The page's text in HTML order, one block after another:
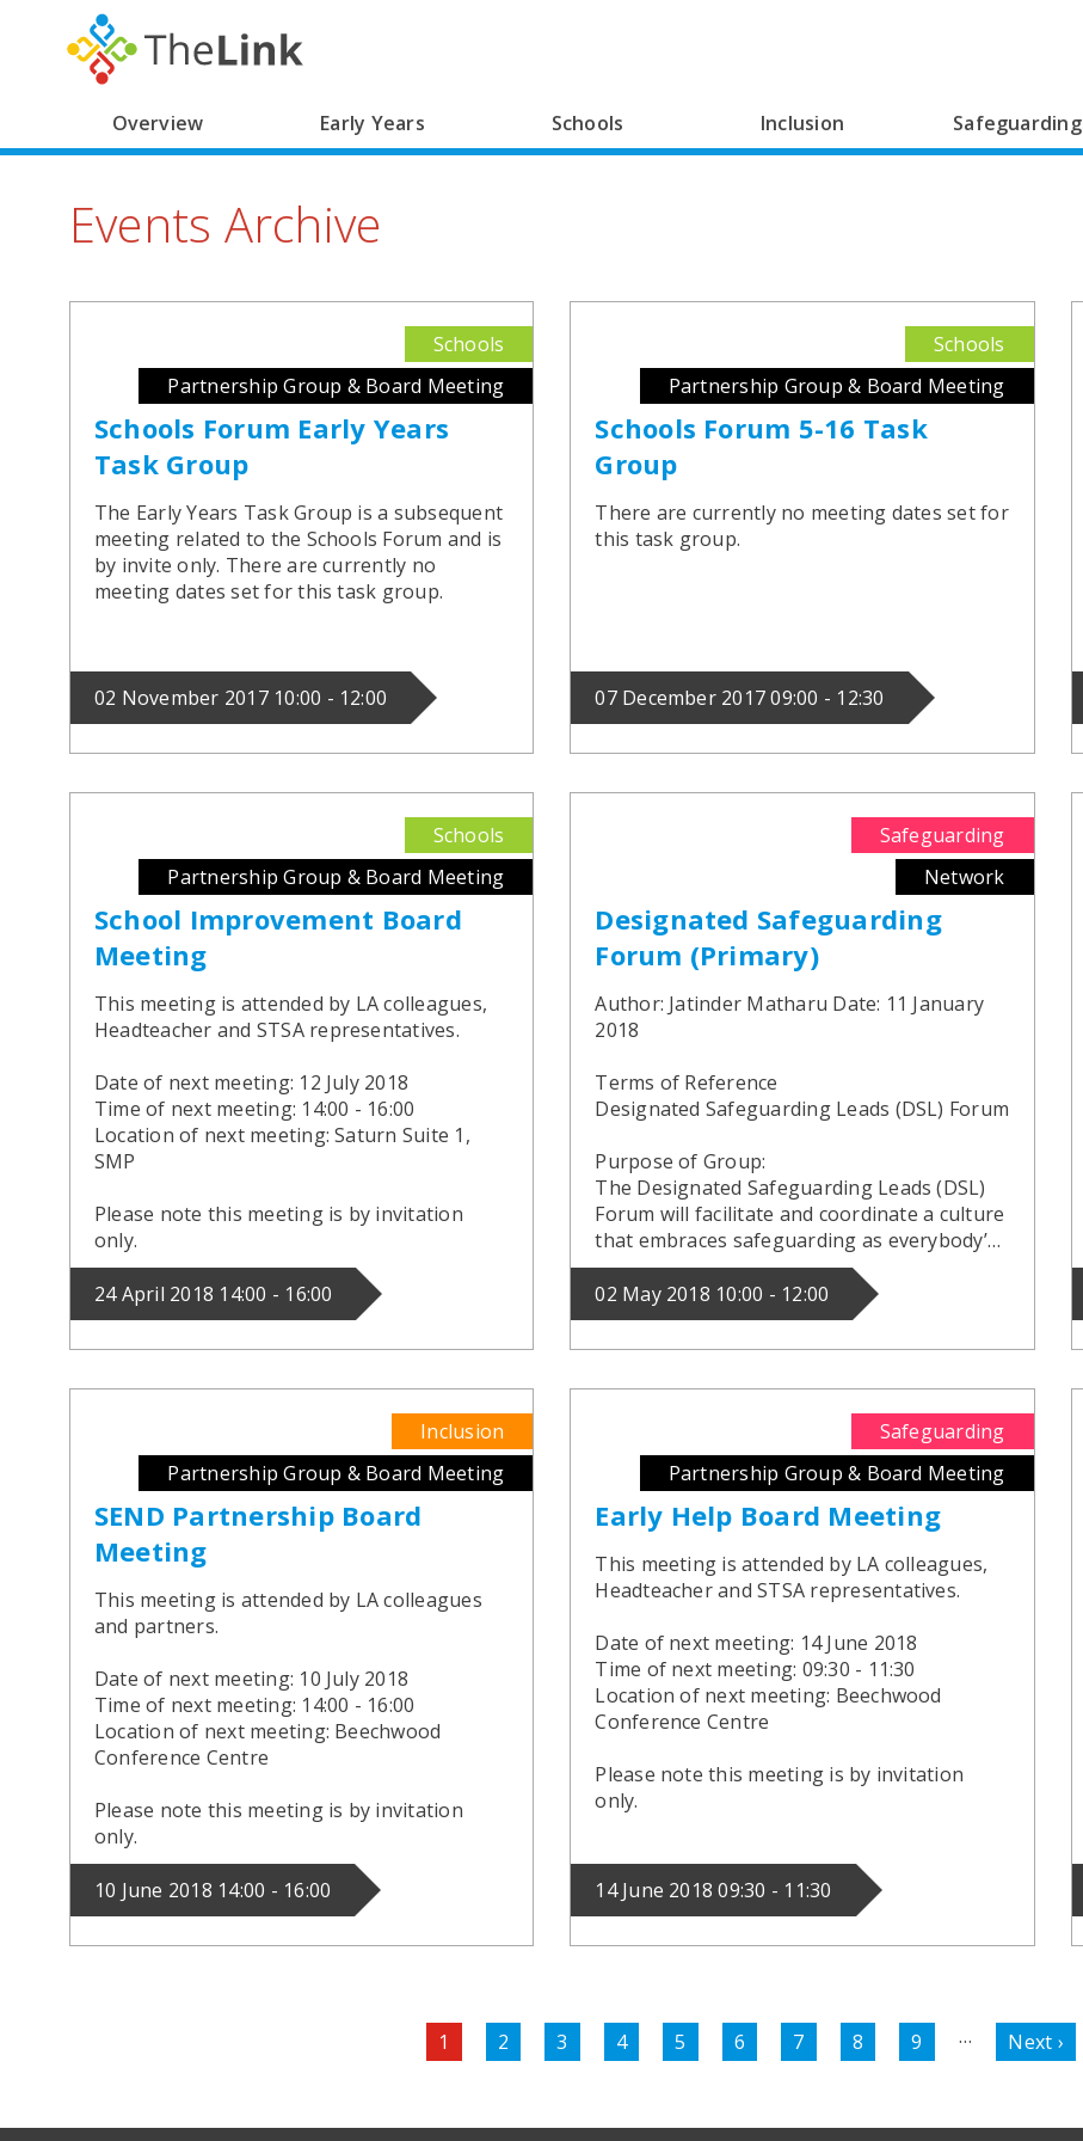
Skip
Main
Overview Early Years Schools Inclusion Safeguarding
Events Archive
Schools
Partnership Group & Board Meeting
Schools Forum Early Years
Task Group
The Early Years Task Group is a subsequent
meeting related to the Schools Forum and is
by invite only. There are currently no
meeting dates set for this task group.
02 November 2017 10:00 - 12:00
Schools
Partnership Group & Board Meeting
Schools Forum 5-16 Task
Group
There are currently no meeting dates set for
this task group.
07 December 2017 09:00 - 12:30
Schools
Partnership Group & Board Meeting
School Improvement Board
Meeting
This meeting is attended by LA colleagues,
Headteacher and STSA representatives.
Date of next meeting: 12 July 2018
Time of next meeting: 14:00 - 16:00
Location of next meeting: Saturn Suite 1,
SMP
Please note this meeting is by invitation
only.
24 April 2018 14:00 - 16:00
Safeguarding
Network
Designated Safeguarding
Forum (Primary)
Author: Jatinder Matharu Date: 11 January
2018
Terms of Reference
Designated Safeguarding Leads (DSL) Forum
Purpose of Group:
The Designated Safeguarding Leads (DSL)
Forum will facilitate and coordinate a culture
that embraces safeguarding as everybody’…
02 May 2018 10:00 - 12:00
Inclusion
Partnership Group & Board Meeting
SEND Partnership Board
Meeting
This meeting is attended by LA colleagues
and partners.
Date of next meeting: 10 July 2018
Time of next meeting: 14:00 - 16:00
Location of next meeting: Beechwood
Conference Centre
Please note this meeting is by invitation
only.
10 June 2018 14:00 - 16:00
Safeguarding
Partnership Group & Board Meeting
Early Help Board Meeting
This meeting is attended by LA colleagues,
Headteacher and STSA representatives.
Date of next meeting: 14 June 2018
Time of next meeting: 09:30 - 11:30
Location of next meeting: Beechwood
Conference Centre
Please note this meeting is by invitation
only.
14 June 2018 09:30 - 11:30
Current
page
1 Page
2 Page
3 Page
4 Page
5 Page
6 Page
7 Page
8 Page
9 …
Next
page
Next ›